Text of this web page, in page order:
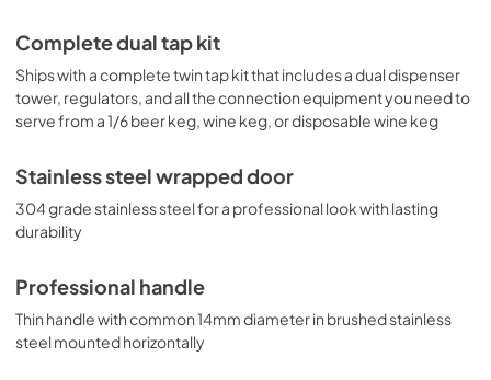
Complete dual tap kit
Ships with a complete twin tap kit that includes a dual dispenser
tower, regulators, and all the connection equipment you need to
serve from a 1/6 beer keg, wine keg, or disposable wine keg
Stainless steel wrapped door
304 grade stainless steel for a professional look with lasting
durability
Professional handle
Thin handle with common 14mm diameter in brushed stainless
steel mounted horizontally